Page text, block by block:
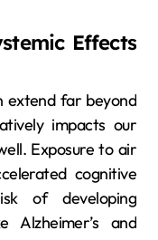
Effects
extend far beyond
impacts our
Exposure to air
cognitive
of developing
Alzheimer’s and